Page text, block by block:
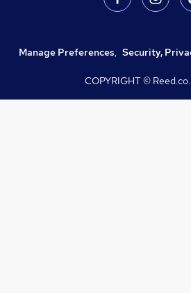
Manage Preferences, Security,
COPYRIGHT ©